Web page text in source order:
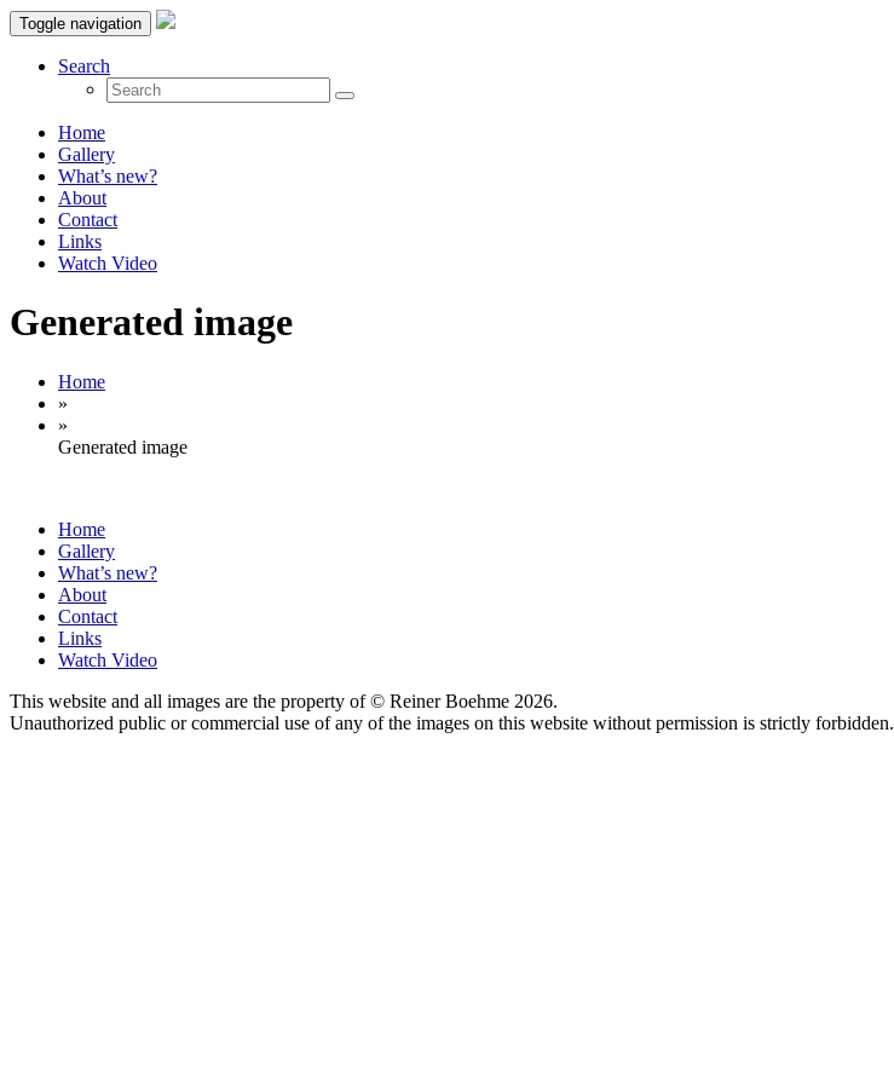
Toggle navigation
Search
Home
Gallery
What’s new?
About
Contact
Links
Watch Video
Generated image
Home
»
»
Generated image
Home
Gallery
What’s new?
About
Contact
Links
Watch Video
This website and all images are the property of © Reiner Boehme 2026.
Unauthorized public or commercial use of any of the images on this website without permission is strictly forbidden.